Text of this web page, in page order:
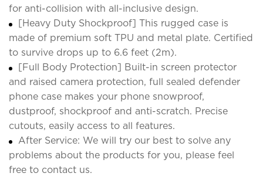
for anti-collision with all-inclusive design.
[Heavy Duty Shockproof] This rugged case is
made of premium soft TPU and metal plate. Certified
to survive drops up to 6.6 feet (2m).
[Full Body Protection] Built-in screen protector
and raised camera protection, full sealed defender
phone case makes your phone snowproof,
dustproof, shockproof and anti-scratch. Precise
cutouts, easily access to all features.
After Service: We will try our best to solve any
problems about the products for you, please feel
free to contact us.